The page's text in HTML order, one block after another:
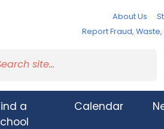
About Us
Report Fraud,
a
Calendar